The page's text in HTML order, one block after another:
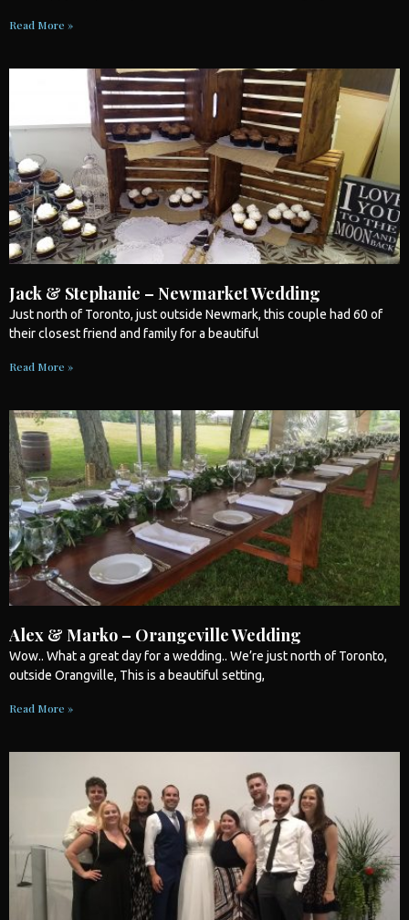
Read More »
Jack & Stephanie – Newmarket Wedding
Just north ofToronto, just outside Newmark, this couple had 60 of
their closest friend and family for a beautiful
Read More »
Alex & Marko – Orangeville Wedding
Wow.. What a great day for a wedding.. We’re just north ofToronto,
outside Orangville, This is a beautiful setting,
Read More »